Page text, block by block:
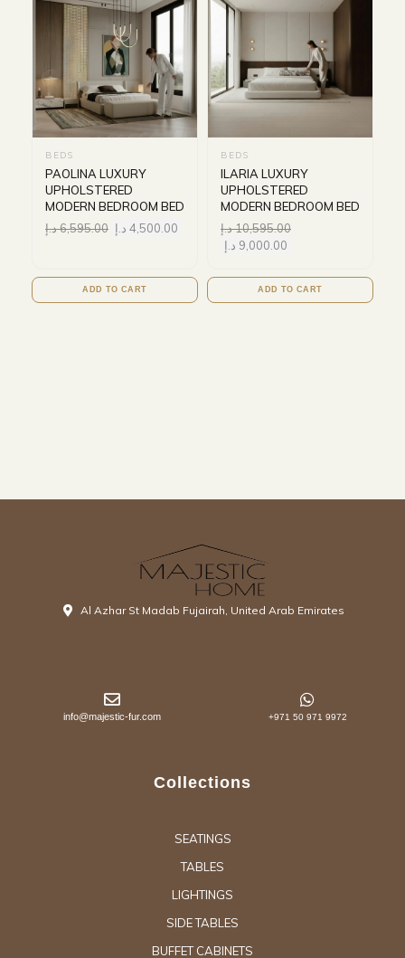
BEDS
PAOLINA LUXURY
UPHOLSTERED
MODERN BEDROOM BED
6,595.00د.إ 4,500.00 د.إ
ADD TO CART
BEDS
ILARIA LUXURY
UPHOLSTERED
MODERN BEDROOM BED
10,595.00د.إ
9,000.00 د.إ
ADD TO CART
Al Azhar St Madab Fujairah, United Arab Emirates
info@majestic-fur.com +971 50 971 9972
Collections
SEATINGS
TABLES
LIGHTINGS
SIDE TABLES
BUFFET CABINETS